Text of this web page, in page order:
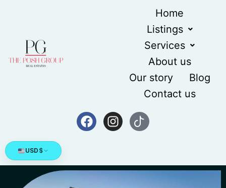
Home
Listings
Services
About us
Our story
Blog
Contact us
USD $